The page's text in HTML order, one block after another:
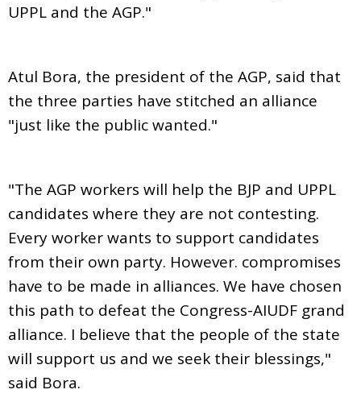
UPPL and the AGP."
Atul Bora, the president of the AGP, said that
the three parties have stitched an alliance
"just like the public wanted."
"The AGP workers will help the BJP and UPPL
candidates where they are not contesting.
Every worker wants to support candidates
from their own party. However. compromises
have to be made in alliances. We have chosen
this path to defeat the Congress-AIUDF grand
alliance. I believe that the people of the state
will support us and we seek their blessings,"
said Bora.